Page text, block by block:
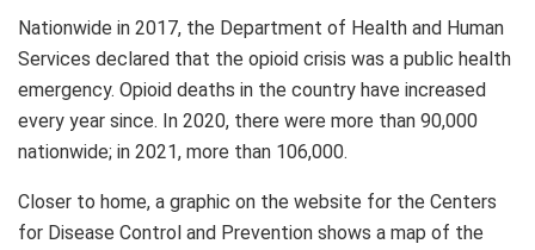
Nationwide in 2017, the Department of Health and Human
Services declared that the opioid crisis was a public health
emergency. Opioid deaths in the country have increased
every year since. In 2020, there were more than 90,000
nationwide; in 2021, more than 106,000.
Closer to home, a graphic on the website for the Centers
for Disease Control and Prevention shows a map of the